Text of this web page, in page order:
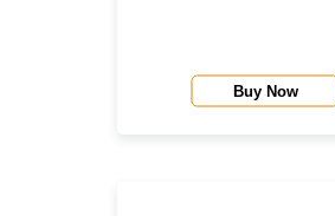
Buy Now